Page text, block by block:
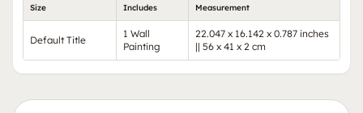
Size Includes Measurement
Default Title
1 Wall
Painting
22.047 x 16.142 x 0.787 inches
|| 56 x 41 x 2 cm